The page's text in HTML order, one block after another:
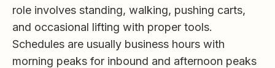
role involves standing, walking, pushing carts,
and occasional lifting with proper tools.
Schedules are usually business hours with
morning peaks for inbound and afternoon peaks